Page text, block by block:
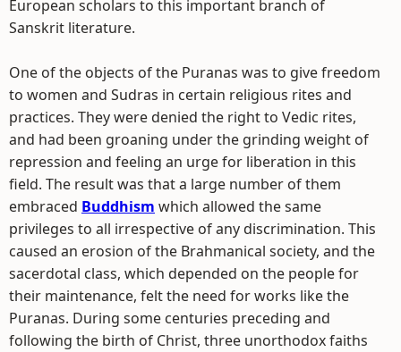
European scholars to this important branch of
Sanskrit literature.
One of the objects of the Puranas was to give freedom
to women and Sudras in certain religious rites and
practices. They were denied the right to Vedic rites,
and had been groaning under the grinding weight of
repression and feeling an urge for liberation in this
field. The result was that a large number of them
embraced Buddhism which allowed the same
privileges to all irrespective of any discrimination. This
caused an erosion of the Brahmanical society, and the
sacerdotal class, which depended on the people for
their maintenance, felt the need for works like the
Puranas. During some centuries preceding and
following the birth of Christ, three unorthodox faiths